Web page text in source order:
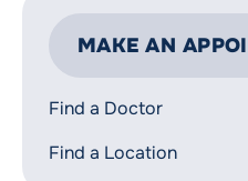
MAKE AN
Find a Doctor
Find a Location